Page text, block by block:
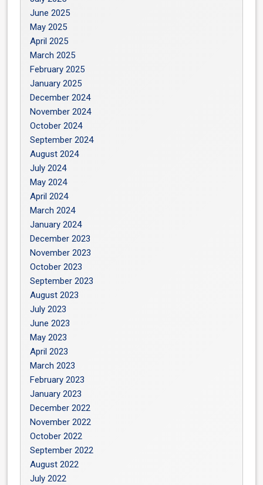
June 2025
May 2025
April 2025
March 2025
February 2025
January 2025
December 2024
November 2024
October 2024
September 2024
August 2024
July 2024
May 2024
April 2024
March 2024
January 2024
December 2023
November 2023
October 2023
September 2023
August 2023
July 2023
June 2023
May 2023
April 2023
March 2023
February 2023
January 2023
December 2022
November 2022
October 2022
September 2022
August 2022
July 2022